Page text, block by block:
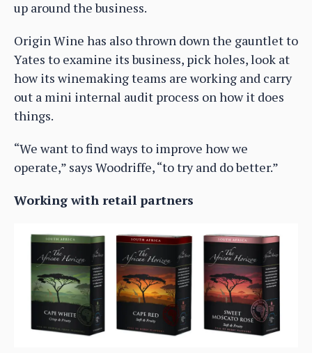
up around the business.
Origin Wine has also thrown down the gauntlet to
Yates to examine its business, pick holes, look at
how its winemaking teams are working and carry
out a mini internal audit process on how it does
things.
“We want to find ways to improve how we
operate,” says Woodriffe, “to try and do better.”
Working with retail partners